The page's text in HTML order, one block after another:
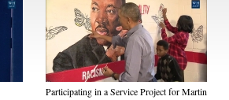
Participating in a Service Project for Martin